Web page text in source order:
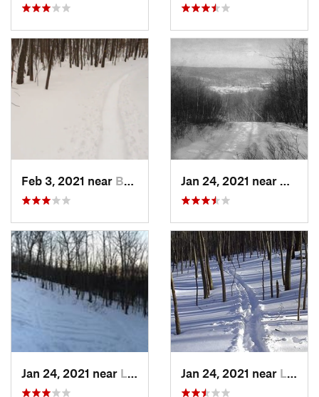
Feb 3, 2021 near Boonton, NJ
Jan 24, 2021 near Lake Mo…, NJ Jan 24, 2021 near Lake Te…, NJ